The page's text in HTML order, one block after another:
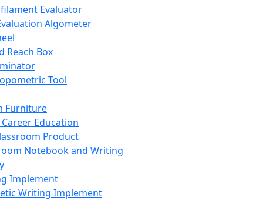
Evaluator
Algometer
Reach Box
Tool
Furniture
Career Education
Product
Notebook and Writing
Implement
Writing Implement